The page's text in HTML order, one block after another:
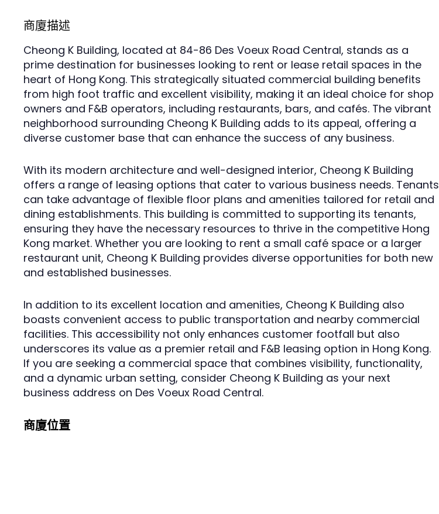
商廈描述
Cheong K Building, located at 84-86 Des Voeux Road Central, stands as a
prime destination for businesses looking to rent or lease retail spaces in the
heart of Hong Kong. This strategically situated commercial building benefits
from high foot traffic and excellent visibility, making it an ideal choice for shop
owners and F&B operators, including restaurants, bars, and cafés. The vibrant
neighborhood surrounding Cheong K Building adds to its appeal, offering a
diverse customer base that can enhance the success of any business.
With its modern architecture and well-designed interior, Cheong K Building
offers a range of leasing options that cater to various business needs. Tenants
can take advantage of flexible floor plans and amenities tailored for retail and
dining establishments. This building is committed to supporting its tenants,
ensuring they have the necessary resources to thrive in the competitive Hong
Kong market. Whether you are looking to rent a small café space or a larger
restaurant unit, Cheong K Building provides diverse opportunities for both new
and established businesses.
In addition to its excellent location and amenities, Cheong K Building also
boasts convenient access to public transportation and nearby commercial
facilities. This accessibility not only enhances customer footfall but also
underscores its value as a premier retail and F&B leasing option in Hong Kong.
If you are seeking a commercial space that combines visibility, functionality,
and a dynamic urban setting, consider Cheong K Building as your next
business address on Des Voeux Road Central.
商廈位置